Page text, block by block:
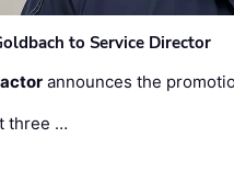
to Service Director
announces the
three …